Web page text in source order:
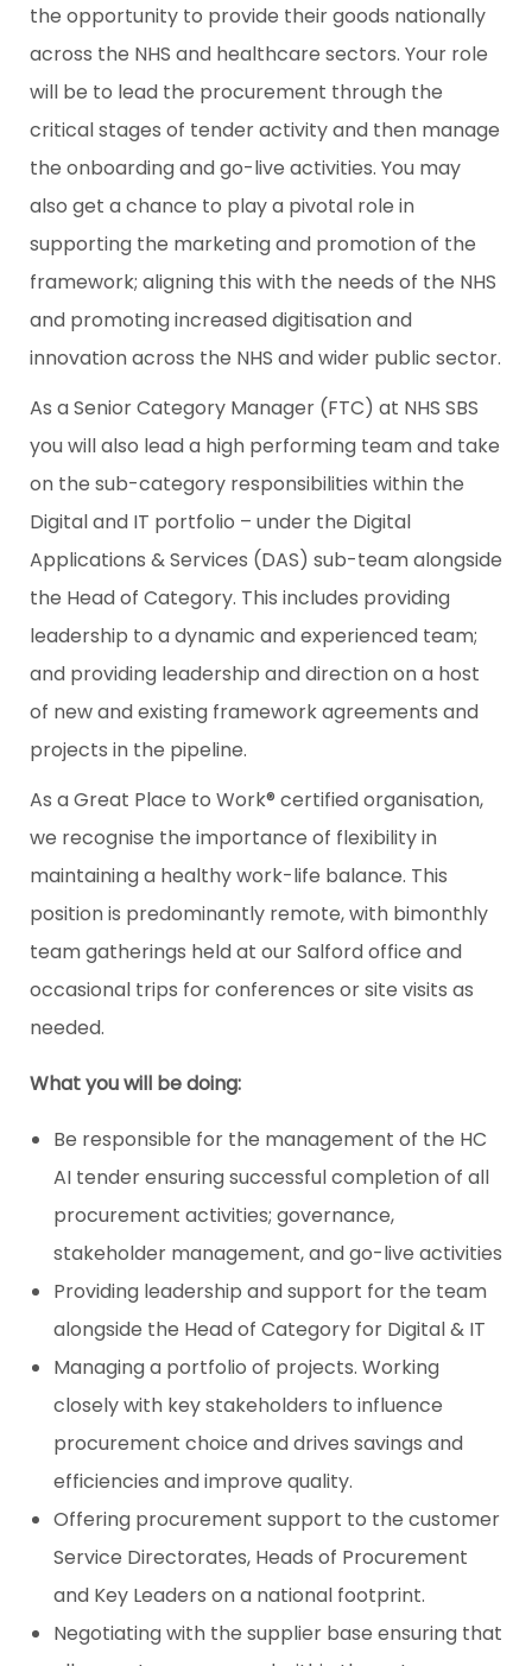
the opportunity to provide their goods nationally
across the NHS and healthcare sectors. Your role
will be to lead the procurement through the
critical stages of tender activity and then manage
the onboarding and go-live activities. You may
also get a chance to play a pivotal role in
supporting the marketing and promotion of the
framework; aligning this with the needs of the NHS
and promoting increased digitisation and
innovation across the NHS and wider public sector.
As a Senior Category Manager (FTC) at NHS SBS
you will also lead a high performing team and take
on the sub-category responsibilities within the
Digital and IT portfolio – under the Digital
Applications & Services (DAS) sub-team alongside
the Head of Category. This includes providing
leadership to a dynamic and experienced team;
and providing leadership and direction on a host
of new and existing framework agreements and
projects in the pipeline.
As a Great Place to Work® certified organisation,
we recognise the importance of flexibility in
maintaining a healthy work-life balance. This
position is predominantly remote, with bimonthly
team gatherings held at our Salford office and
occasional trips for conferences or site visits as
needed.
What you will be doing:
Be responsible for the management of the HC
AI tender ensuring successful completion of all
procurement activities; governance,
stakeholder management, and go-live activities
Providing leadership and support for the team
alongside the Head of Category for Digital & IT
Managing a portfolio of projects. Working
closely with key stakeholders to influence
procurement choice and drives savings and
efficiencies and improve quality.
Offering procurement support to the customer
Service Directorates, Heads of Procurement
and Key Leaders on a national footprint.
Negotiating with the supplier base ensuring that